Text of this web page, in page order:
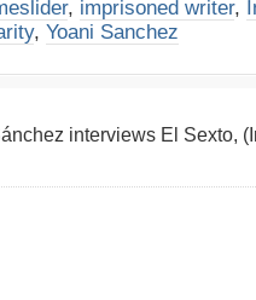
, imprisoned writer,
, Yoani Sanchez
interviews El Sexto,